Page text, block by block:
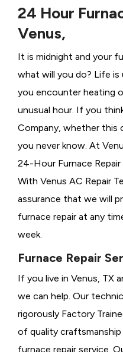
24 Hour
Venus,
It is midnight and your
what will you do? Life is
you encounter heating
unusual hour. If you
Company, whether this
you never know. At
24-Hour Furnace
With Venus AC Repair
assurance that we will
furnace repair at any
week.
Furnace Repair
If you live in Venus, TX
we can help. Our
rigorously Factory
of quality
furnace repair service.